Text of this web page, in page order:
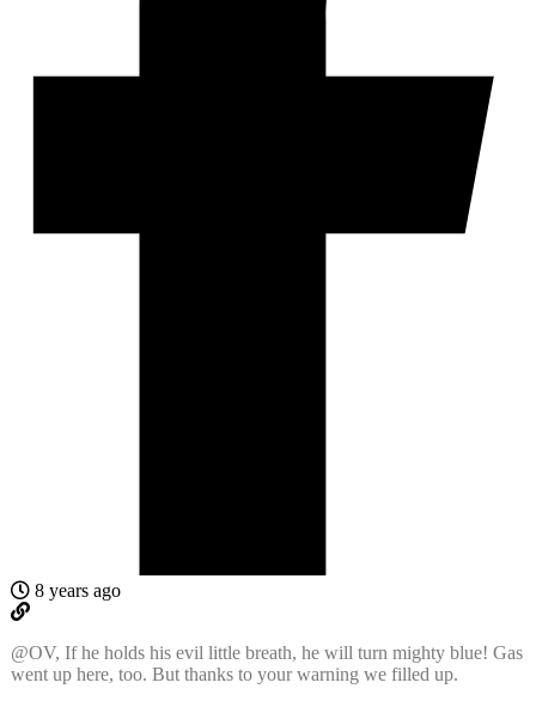
8 years ago
@OV, If he holds his evil little breath, he will turn mighty blue! Gas
went up here, too. But thanks to your warning we filled up.